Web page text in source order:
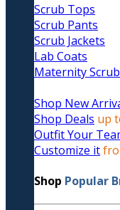
Scrub Tops
Scrub Pants
Scrub Jackets
Lab Coats
Maternity
Shop New
Shop Deals up
Outfit Your
Customize it
Shop Popular